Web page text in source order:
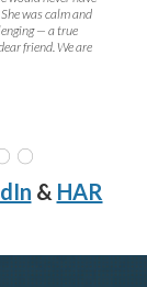
was calm and
— a true
friend. We are
& HAR